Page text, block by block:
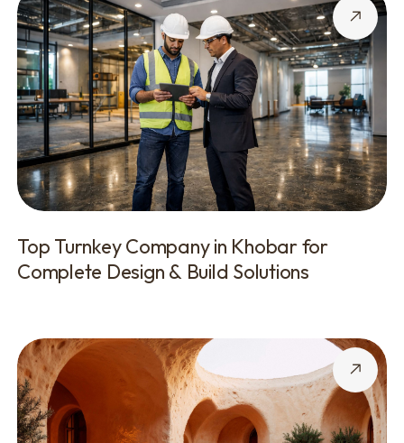
Top Turnkey Company in Khobar for
Complete Design & Build Solutions